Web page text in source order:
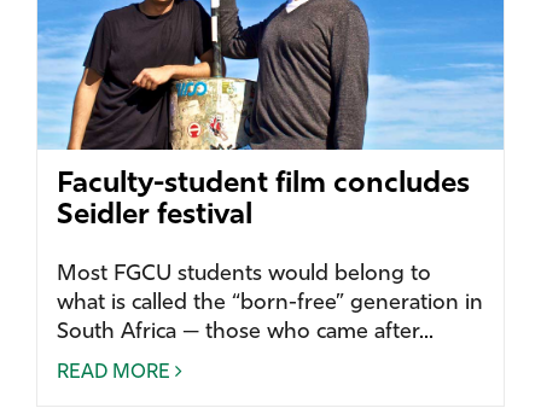
Faculty-student film concludes
Seidler festival
Most FGCU students would belong to
what is called the “born-free” generation in
South Africa — those who came after...
READ MORE